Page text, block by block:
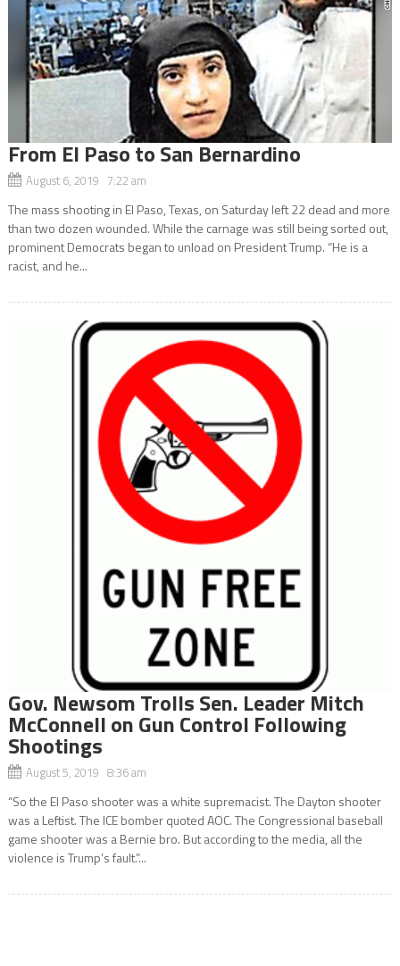
From El Paso to San Bernardino
August 6, 2019 7:22 am
The mass shooting in El Paso, Texas, on Saturday left 22 dead and more
than two dozen wounded. While the carnage was still being sorted out,
prominent Democrats began to unload on President Trump. “He is a
racist, and he...
Gov. Newsom Trolls Sen. Leader Mitch
McConnell on Gun Control Following
Shootings
August 5, 2019 8:36 am
“So the El Paso shooter was a white supremacist. The Dayton shooter
was a Leftist. The ICE bomber quoted AOC. The Congressional baseball
game shooter was a Bernie bro. But according to the media, all the
violence is Trump’s fault.”...